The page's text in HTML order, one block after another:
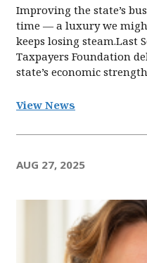
Improving the state’s
time — a luxury we
keeps losing steam.Last
Taxpayers Foundation
state’s economic
View News
AUG 27, 2025